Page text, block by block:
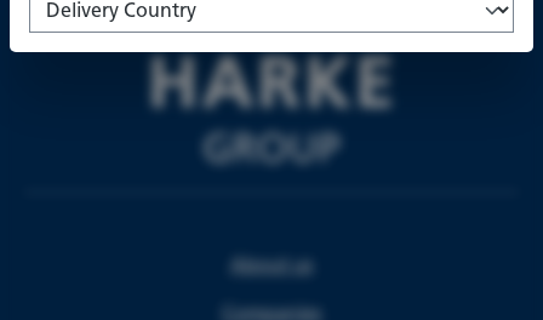
About us
Companies